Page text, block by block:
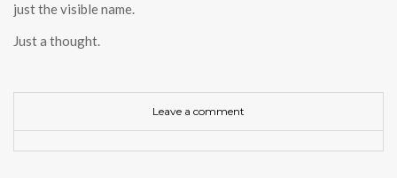
just the visible name.
Just a thought.
Leave a comment